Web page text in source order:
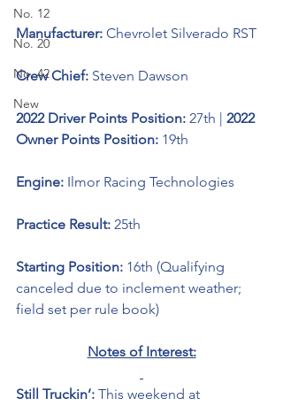
No. 12
No. 20
No. 42
New
Manufacturer: Chevrolet Silverado RST
Crew Chief: Steven Dawson
2022 Driver Points Position: 27th | 2022
Owner Points Position: 19th
Engine: Ilmor Racing Technologies
Practice Result: 25th
Starting Position: 16th (Qualifying
canceled due to inclement weather;
field set per rule book)
Notes of Interest:
Still Truckin’: This weekend at